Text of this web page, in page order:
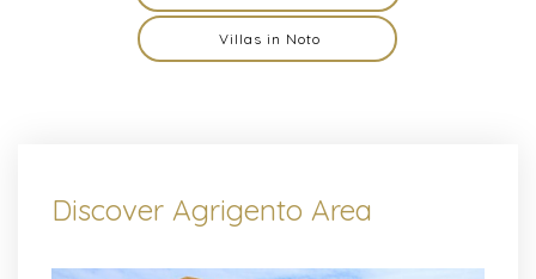
Villas in Noto
Discover Agrigento Area